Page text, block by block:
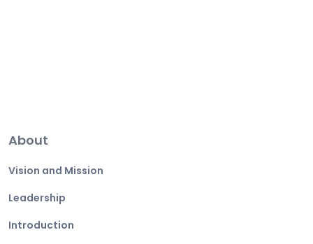
About
Vision and Mission
Leadership
Introduction